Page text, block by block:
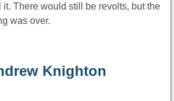
it. There would still be revolts, but the
was over.
Knighton